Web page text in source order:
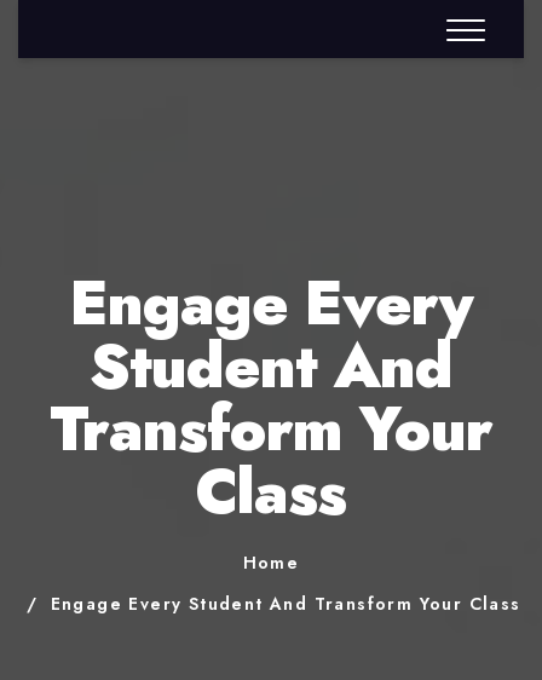
Engage Every
Student And
Transform Your
Class
Home
Engage Every Student And Transform Your Class